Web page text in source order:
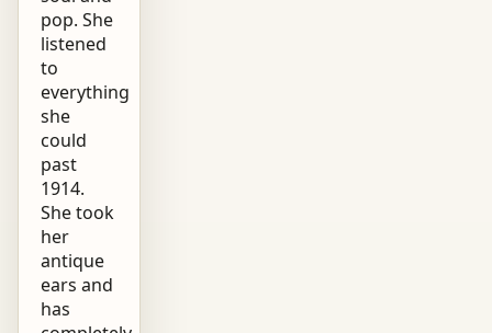
pop. She
listened
to
everything
she
could
past
1914.
She took
her
antique
ears and
has